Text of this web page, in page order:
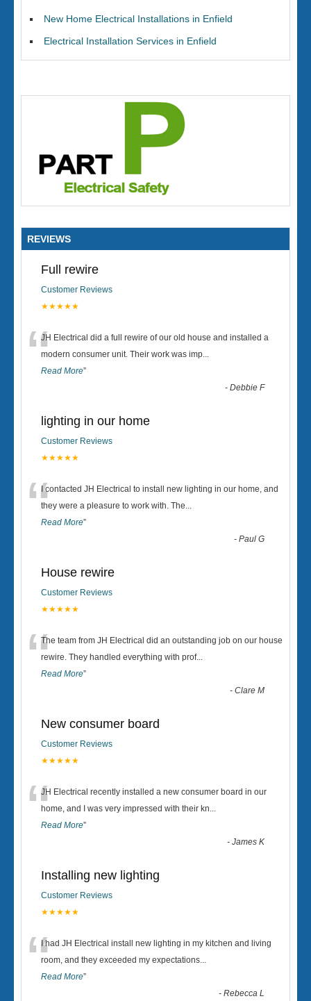
New Home Electrical Installations in Enfield
Electrical Installation Services in Enfield
REVIEWS
Full rewire
Customer Reviews
★★★★★
“JH Electrical did a full rewire of our old house and installed a
modern consumer unit. Their work was imp...
Read More”
-Debbie F
lighting in our home
Customer Reviews
★★★★★
“I contacted JH Electrical to install new lighting in our home, and
they were a pleasure to work with. The...
Read More”
-Paul G
House rewire
Customer Reviews
★★★★★
“The team from JH Electrical did an outstanding job on our house
rewire. They handled everything with prof...
Read More”
-Clare M
New consumer board
Customer Reviews
★★★★★
“JH Electrical recently installed a new consumer board in our
home, and I was very impressed with their kn...
Read More”
-James K
Installing new lighting
Customer Reviews
★★★★★
“I had JH Electrical install new lighting in my kitchen and living
room, and they exceeded my expectations...
Read More”
-Rebecca L